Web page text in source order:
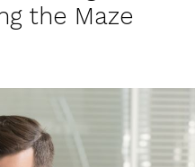
the Maze